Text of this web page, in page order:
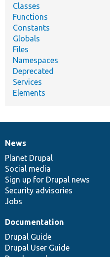
Classes
Functions
Constants
Globals
Files
Namespaces
Deprecated
Services
Elements
News
items
News
Planet Drupal
Social media
Sign up for Drupal news
Security advisories
Jobs
Our
community
Documentation
Documentation
Drupal Guide
Drupal User Guide
Drupal
code
base
Governance
of
community